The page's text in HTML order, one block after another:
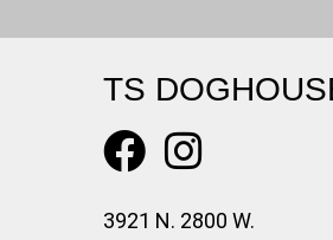
TS
3921 N. 2800 W.